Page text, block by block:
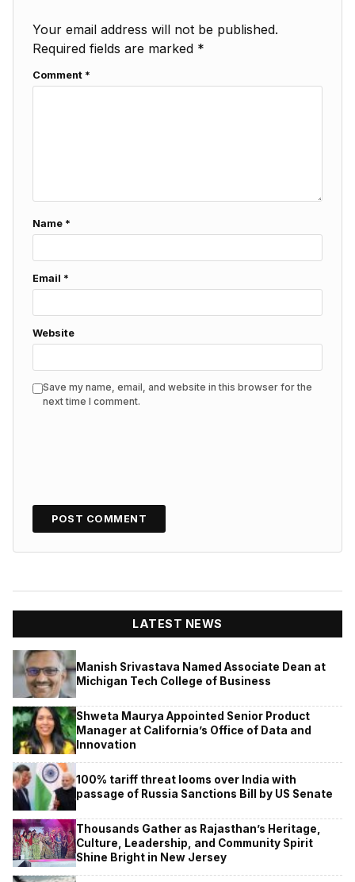
Your email address will not be published.
Required fields are marked *
Comment *
Name *
Email *
Website
Save my name, email, and website in this browser for the
next time I comment.
LATEST NEWS
Manish Srivastava Named Associate Dean at
Michigan Tech College of Business
Shweta Maurya Appointed Senior Product
Manager at California’s Office of Data and
Innovation
100% tariff threat looms over India with
passage of Russia Sanctions Bill by US Senate
Thousands Gather as Rajasthan’s Heritage,
Culture, Leadership, and Community Spirit
Shine Bright in New Jersey